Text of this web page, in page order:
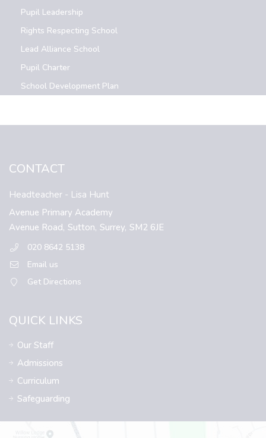
Pupil Leadership
Rights Respecting School
Lead Alliance School
Pupil Charter
School Development Plan
CONTACT
Headteacher - Lisa Hunt
Avenue Primary Academy
Avenue Road, Sutton, Surrey, SM2 6JE
020 8642 5138
Email us
Get Directions
QUICK LINKS
Our Staff
Admissions
Curriculum
Safeguarding